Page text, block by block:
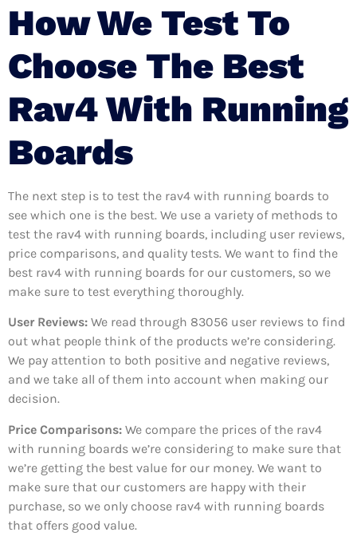
How We Test To
Choose The Best
Rav4 With Running
Boards
The next step is to test the rav4 with running boards to
see which one is the best. We use a variety of methods to
test the rav4 with running boards, including user reviews,
price comparisons, and quality tests. We want to find the
best rav4 with running boards for our customers, so we
make sure to test everything thoroughly.
User Reviews: We read through 83056 user reviews to find
out what people think of the products we’re considering.
We pay attention to both positive and negative reviews,
and we take all of them into account when making our
decision.
Price Comparisons: We compare the prices of the rav4
with running boards we’re considering to make sure that
we’re getting the best value for our money. We want to
make sure that our customers are happy with their
purchase, so we only choose rav4 with running boards
that offers good value.